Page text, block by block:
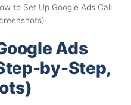
to Set Up Google Ads Call
Ads
by-Step,